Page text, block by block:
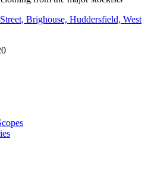
Brighouse, Huddersfield, West